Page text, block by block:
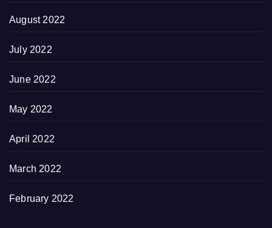
August 2022
July 2022
June 2022
May 2022
April 2022
March 2022
February 2022